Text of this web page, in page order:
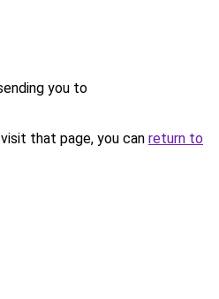
you to
that page, you can return to